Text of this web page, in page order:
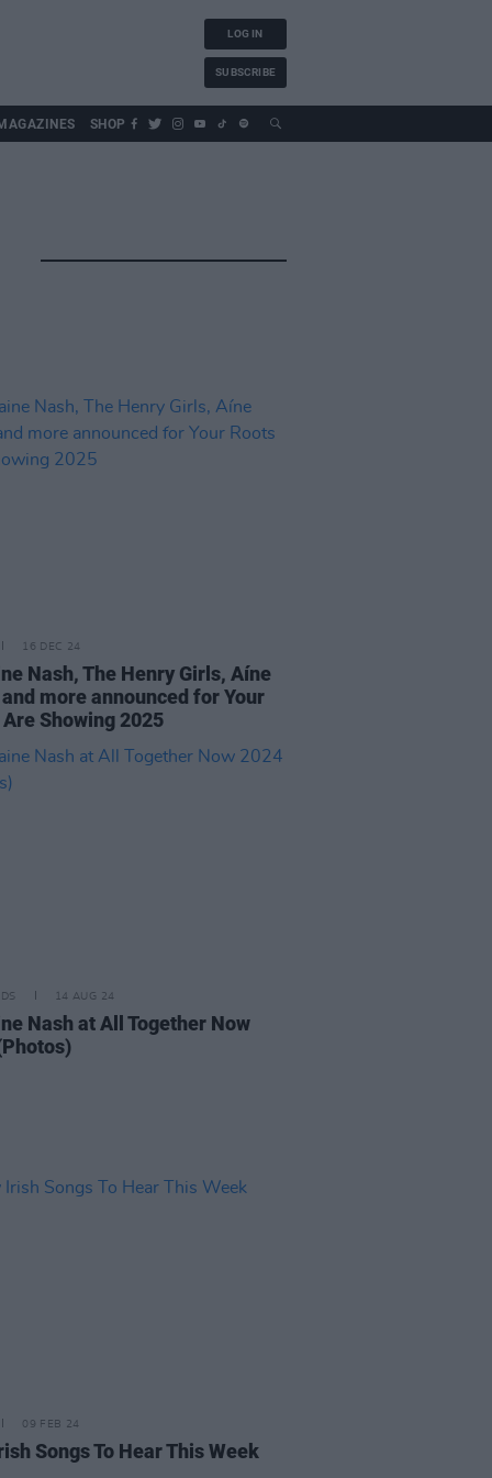
LOG IN
SUBSCRIBE
SHOP
16 DEC 24
Nash, The Henry Girls, Aíne
more announced for Your
Showing 2025
14 AUG 24
Nash at All Together Now
09 FEB 24
Songs To Hear This Week